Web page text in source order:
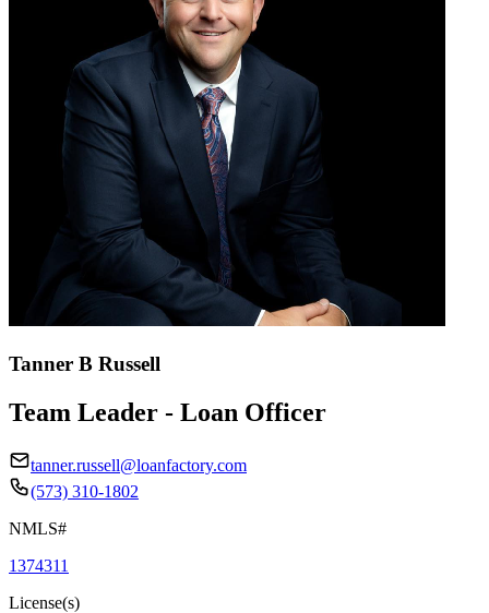
Tanner B Russell
Team Leader - Loan Officer
tanner.russell@loanfactory.com
(573) 310-1802
NMLS#
1374311
License(s)